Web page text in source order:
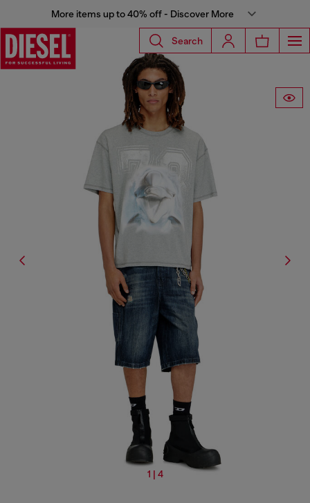
More items up to 40% off - Discover More
Search
1 | 4